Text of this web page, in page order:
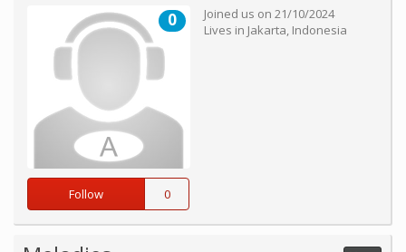
0
Follow 0
Joined us on 21/10/2024
Lives in Jakarta, Indonesia